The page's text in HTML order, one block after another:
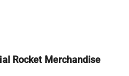
Rocket Merchandise